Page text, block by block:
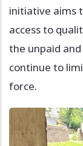
initiative aims
access to
the unpaid
continue to
force.
Image